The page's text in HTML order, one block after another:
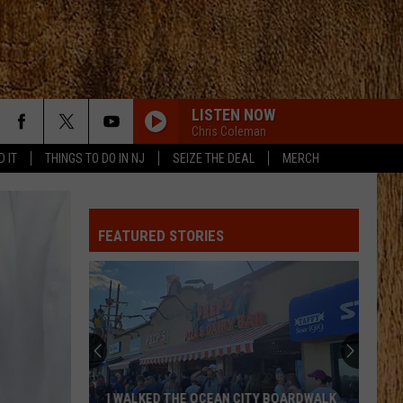
IT THINGS TO DO IN NJ SEIZE THE DEAL MERCH
LISTEN NOW
Chris Coleman
FEATURED STORIES
I WALKED THE OCEAN CITY BOARDWALK